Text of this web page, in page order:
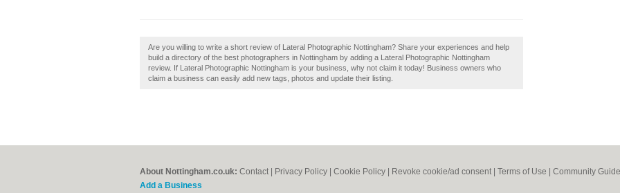
Are you willing to write a short review of Lateral Photographic Nottingham? Share your experiences and help
build a directory of the best photographers in Nottingham by adding a Lateral Photographic Nottingham
review. If Lateral Photographic Nottingham is your business, why not claim it today! Business owners who
claim a business can easily add new tags, photos and update their listing.
About Nottingham.co.uk: Contact Privacy Policy Cookie Policy Revoke cookie/ad consent | Terms of Use Community
Add a Business